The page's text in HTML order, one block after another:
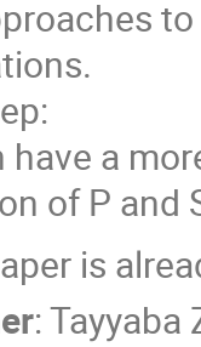
have a
of P and
is
:Tayyaba